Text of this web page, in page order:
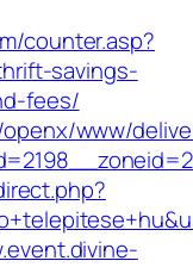
counter.asp?
savings-
fees/
www/